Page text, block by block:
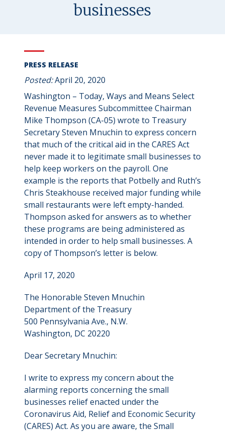
businesses
PRESS RELEASE
Posted:April 20, 2020
Washington – Today, Ways and Means Select
Revenue Measures Subcommittee Chairman
Mike Thompson (CA-05) wrote to Treasury
Secretary Steven Mnuchin to express concern
that much of the critical aid in the CARES Act
never made it to legitimate small businesses to
help keep workers on the payroll. One
example is the reports that Potbelly and Ruth’s
Chris Steakhouse received major funding while
small restaurants were left empty-handed.
Thompson asked for answers as to whether
these programs are being administered as
intended in order to help small businesses. A
copy of Thompson’s letter is below.
April 17, 2020
The Honorable Steven Mnuchin
Department of the Treasury
500 Pennsylvania Ave., N.W.
Washington, DC 20220
Dear Secretary Mnuchin:
I write to express my concern about the
alarming reports concerning the small
businesses relief enacted under the
Coronavirus Aid, Relief and Economic Security
(CARES) Act. As you are aware, the Small